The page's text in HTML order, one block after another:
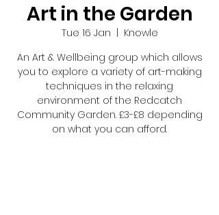
Art in the Garden
Tue 16 Jan
Knowle
An Art & Wellbeing group which allows
you to explore a variety of art-making
techniques in the relaxing
environment of the Redcatch
Community Garden. £3-£8 depending
on what you can afford.